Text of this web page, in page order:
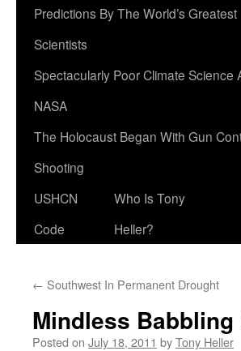
Predictions By The World’s Greatest
Scientists
Spectacularly Poor Climate Science
NASA
The Holocaust Began With Gun
Shooting
USHCN
Code
Who Is Tony
Heller?
← Southwest In Permanent Drought
Mindless Babbling
Posted on July 18, 2011 byTony Heller